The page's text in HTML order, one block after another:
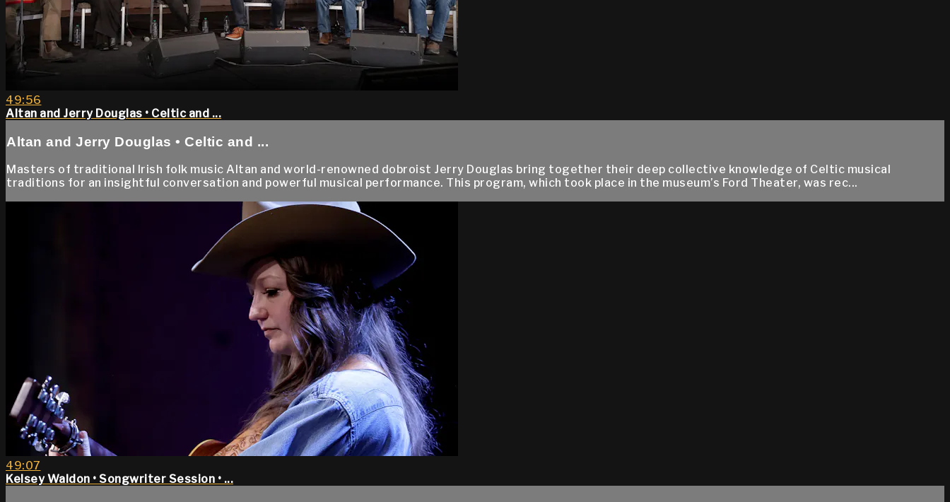
49:56
Altan and Jerry Douglas • Celtic and ...
Altan and Jerry Douglas • Celtic and ...
Masters of traditional Irish folk music Altan and world-renowned dobroist Jerry Douglas bring together their deep collective knowledge of Celtic musical
traditions for an insightful conversation and powerful musical performance. This program, which took place in the museum’s Ford Theater, was rec...
49:07
Kelsey Waldon • Songwriter Session • ...